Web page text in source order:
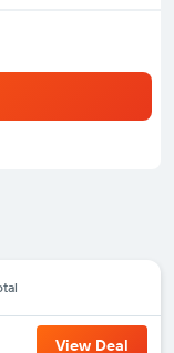
View Deal